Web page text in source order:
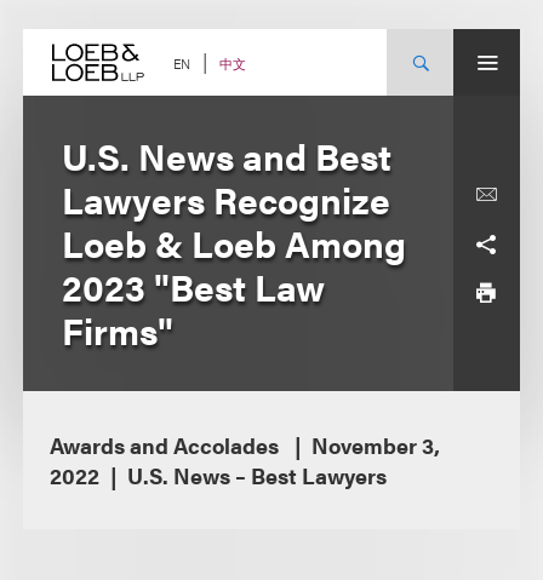
content EN 中文
U.S. News and Best
Lawyers Recognize
Loeb & Loeb Among
2023 "Best Law
Firms"
Awards and Accolades
November 3,
2022
U.S. News – Best Lawyers